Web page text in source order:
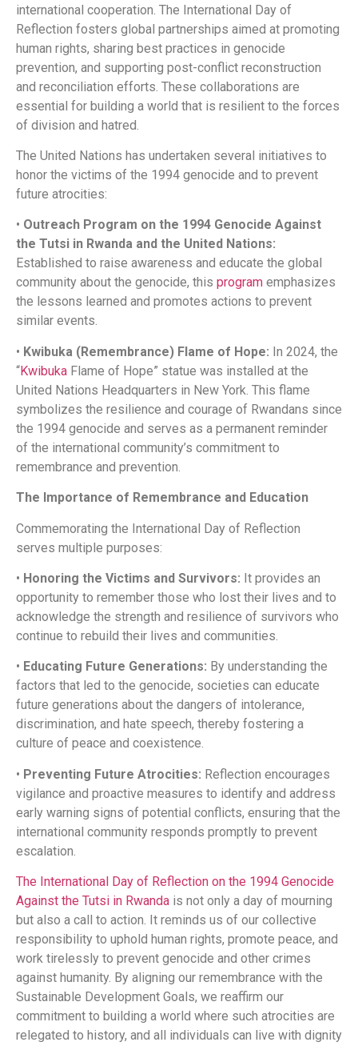
international cooperation. The International Day of
Reflection fosters global partnerships aimed at promoting
human rights, sharing best practices in genocide
prevention, and supporting post-conflict reconstruction
and reconciliation efforts. These collaborations are
essential for building a world that is resilient to the forces
of division and hatred.​
The United Nations has undertaken several initiatives to
honor the victims of the 1994 genocide and to prevent
future atrocities:​
• Outreach Program on the 1994 Genocide Against
the Tutsi in Rwanda and the United Nations:
Established to raise awareness and educate the global
community about the genocide, this program emphasizes
the lessons learned and promotes actions to prevent
similar events. ​
• Kwibuka (Remembrance) Flame of Hope: In 2024, the
“Kwibuka Flame of Hope” statue was installed at the
United Nations Headquarters in New York. This flame
symbolizes the resilience and courage of Rwandans since
the 1994 genocide and serves as a permanent reminder
of the international community’s commitment to
remembrance and prevention. ​
The Importance of Remembrance and Education
Commemorating the International Day of Reflection
serves multiple purposes:​
• Honoring the Victims and Survivors: It provides an
opportunity to remember those who lost their lives and to
acknowledge the strength and resilience of survivors who
continue to rebuild their lives and communities.​
• Educating Future Generations: By understanding the
factors that led to the genocide, societies can educate
future generations about the dangers of intolerance,
discrimination, and hate speech, thereby fostering a
culture of peace and coexistence.​
• Preventing Future Atrocities: Reflection encourages
vigilance and proactive measures to identify and address
early warning signs of potential conflicts, ensuring that the
international community responds promptly to prevent
escalation.​
The International Day of Reflection on the 1994 Genocide
Against the Tutsi in Rwanda is not only a day of mourning
but also a call to action. It reminds us of our collective
responsibility to uphold human rights, promote peace, and
work tirelessly to prevent genocide and other crimes
against humanity. By aligning our remembrance with the
Sustainable Development Goals, we reaffirm our
commitment to building a world where such atrocities are
relegated to history, and all individuals can live with dignity